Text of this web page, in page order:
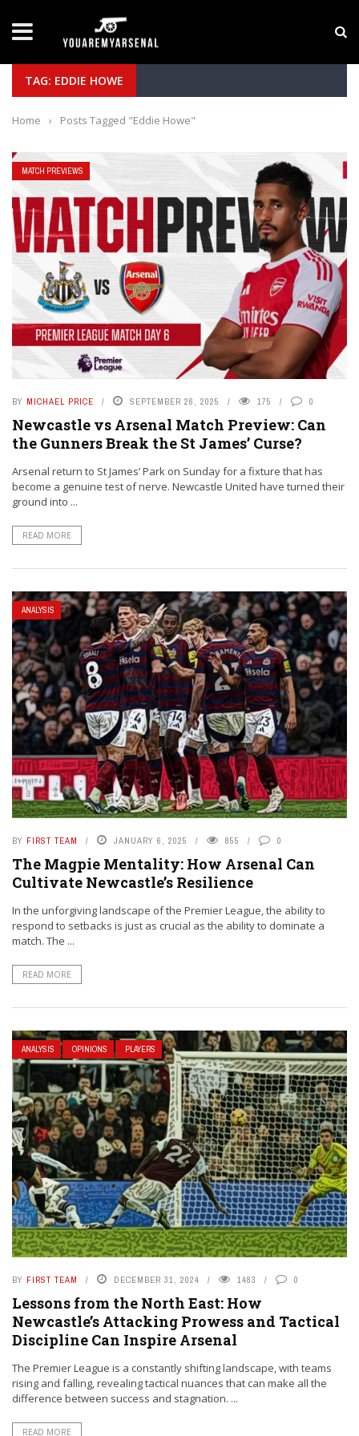
Yan Diomande to Arsenal: RB Leipzig Winger
TAG: EDDIE HOWE
Home › Posts Tagged "Eddie Howe"
MATCH PREVIEWS
BY MICHAEL PRICE SEPTEMBER 26, 2025 175 0
Newcastle vs Arsenal Match Preview: Can
the Gunners Break the St James’ Curse?
Arsenal return to St James’ Park on Sunday for a fixture that has
become a genuine test of nerve. Newcastle United have turned their
ground into ...
READ MORE
ANALYSIS
BY FIRST TEAM JANUARY 6, 2025 855 0
The Magpie Mentality: How Arsenal Can
Cultivate Newcastle’s Resilience
In the unforgiving landscape of the Premier League, the ability to
respond to setbacks is just as crucial as the ability to dominate a
match. The ...
READ MORE
ANALYSIS OPINIONS PLAYERS
BY FIRST TEAM DECEMBER 31, 2024 1483 0
Lessons from the North East: How
Newcastle’s Attacking Prowess and Tactical
Discipline Can Inspire Arsenal
The Premier League is a constantly shifting landscape, with teams
rising and falling, revealing tactical nuances that can make all the
difference between success and stagnation. ...
READ MORE